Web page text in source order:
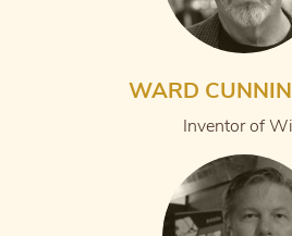
WARD
Inventor of